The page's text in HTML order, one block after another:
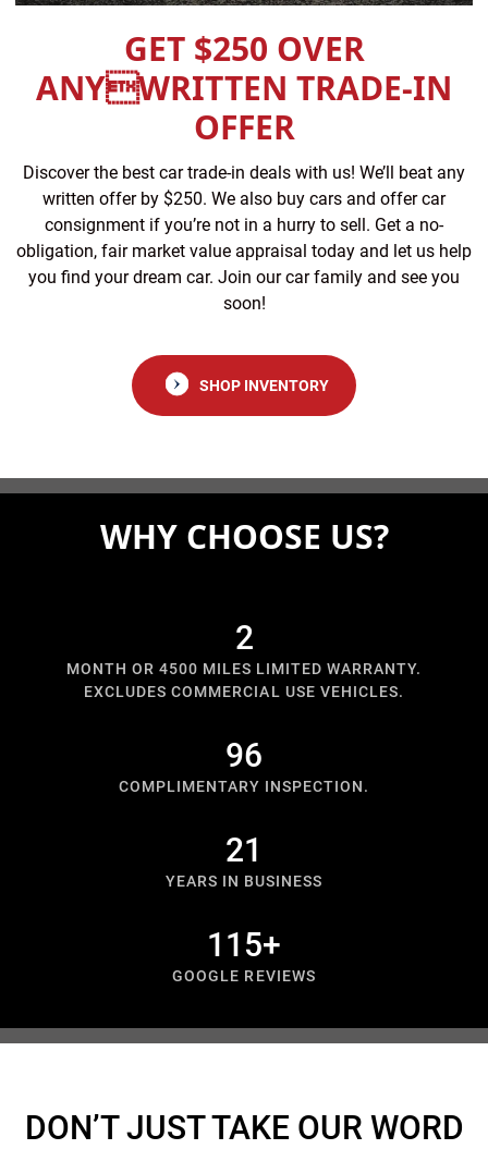
GET $250 OVER
ANYWRITTEN TRADE-IN
OFFER
Discover the best car trade-in deals with us! We’ll beat any
written offer by $250. We also buy cars and offer car
consignment if you’re not in a hurry to sell. Get a no-
obligation, fair market value appraisal today and let us help
you find your dream car. Join our car family and see you
soon!
SHOP INVENTORY
WHY CHOOSE US?
3
MONTH OR 4500 MILES LIMITED WARRANTY.
EXCLUDES COMMERCIAL USE VEHICLES.
125
COMPLIMENTARY INSPECTION.
27
YEARS IN BUSINESS
150+
GOOGLE REVIEWS
DON’T JUST TAKE OUR WORD